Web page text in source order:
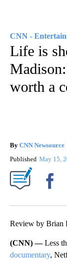
CNN -
Life is
worth a
By CNN Newsource
Published May 15,
Review by Brian
(CNN) —Less
documentary,